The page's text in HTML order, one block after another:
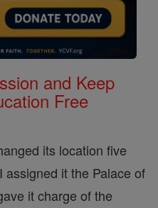
and Keep
Free
its location five
it the Palace of
it charge of the